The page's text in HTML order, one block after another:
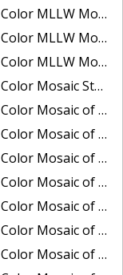
Rock to Lopez Rock, California
Cove to Cone Rock, California
Curry County, Oregon
Water Channel,California
of Astoria, Oregon
Bangor, Washington
and Manchester, Washington
St. Croix, U.S. Virgin Islands
and Charleston, Oregon
and Oceanside Harbor, California
Island to Anclote Key, Florida